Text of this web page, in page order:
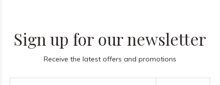
Sign up for our newsletter
Receive the latest offers and promotions